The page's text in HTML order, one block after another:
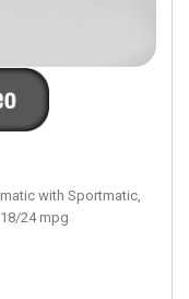
with Sportmatic,
18/24 mpg